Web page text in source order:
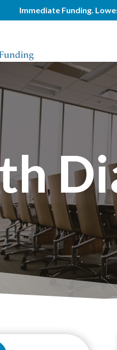
Immediate Funding.